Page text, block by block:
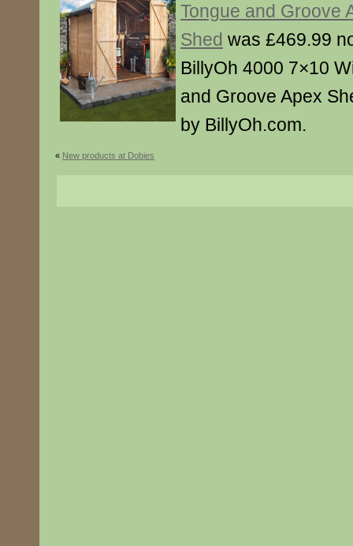
Tongue and Groove
Shed was £469.99
BillyOh 4000 7×10
and Groove Apex
by BillyOh.com.
« New products at Dobies